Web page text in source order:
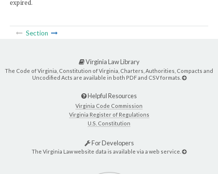
expired.
Section
Virginia Law Library
The Code of Virginia, Constitution of Virginia, Charters, Authorities, Compacts and
Uncodified Acts are available in both PDF and CSV formats.
Helpful Resources
Virginia Code Commission
Virginia Register of Regulations
U.S. Constitution
For Developers
The Virginia Law website data is available via a web service.